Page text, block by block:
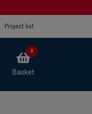
Project list
Basket
0